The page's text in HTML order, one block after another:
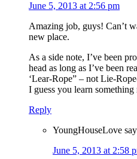
June 5, 2013 at 2:56 pm
Amazing job, guys! Can’t
new place.
As a side note, I’ve been
head as long as I’ve been
‘Lear-Rope” – not Lie-
I guess you learn
Reply
YoungHouseLove
June 5, 2013 at 2:58